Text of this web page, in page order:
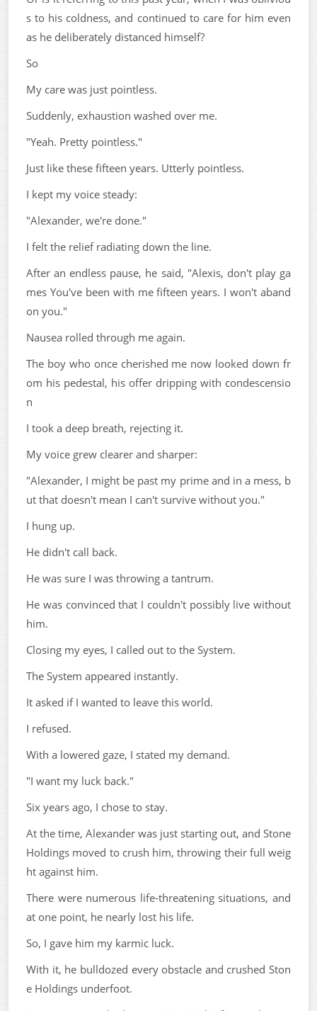
s to his coldness, and continued to care for him even
as he deliberately distanced himself?
So
My care was just pointless.
Suddenly, exhaustion washed over me.
"Yeah. Pretty pointless."
Just like these fifteen years. Utterly pointless.
I kept my voice steady:
"Alexander, we're done."
I felt the relief radiating down the line.
After an endless pause, he said, "Alexis, don't play ga
mes You've been with me fifteen years. I won't aband
on you."
Nausea rolled through me again.
The boy who once cherished me now looked down fr
om his pedestal, his offer dripping with condescensio
n
I took a deep breath, rejecting it.
My voice grew clearer and sharper:
"Alexander, I might be past my prime and in a mess, b
ut that doesn't mean I can't survive without you."
I hung up.
He didn't call back.
He was sure I was throwing a tantrum.
He was convinced that I couldn't possibly live without
him.
Closing my eyes, I called out to the System.
The System appeared instantly.
It asked if I wanted to leave this world.
I refused.
With a lowered gaze, I stated my demand.
"I want my luck back."
Six years ago, I chose to stay.
At the time, Alexander was just starting out, and Stone
Holdings moved to crush him, throwing their full weig
ht against him.
There were numerous life-threatening situations, and
at one point, he nearly lost his life.
So, I gave him my karmic luck.
With it, he bulldozed every obstacle and crushed Ston
e Holdings underfoot.